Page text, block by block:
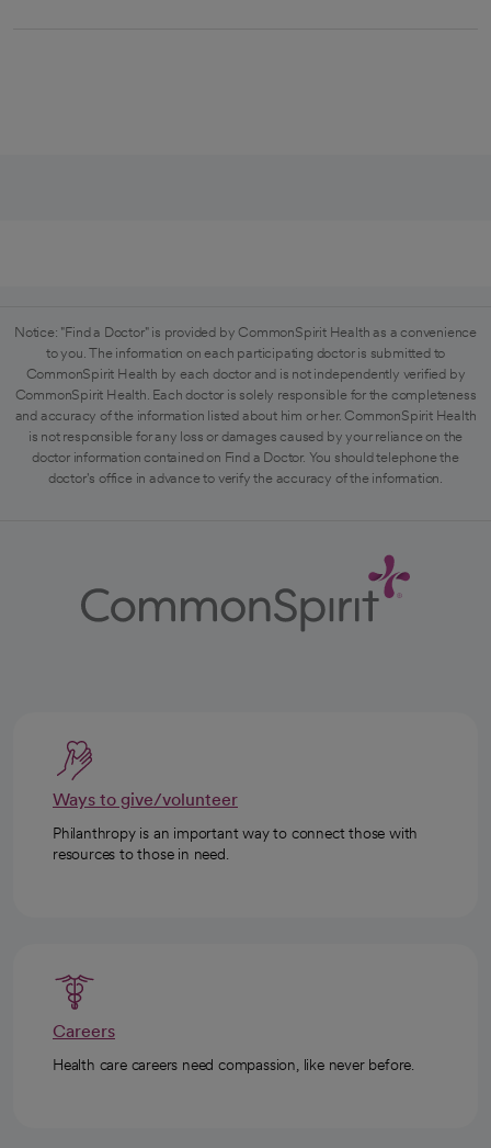
Notice: "Find a Doctor" is provided by CommonSpirit Health as a convenience
to you. The information on each participating doctor is submitted to
CommonSpirit Health by each doctor and is not independently verified by
CommonSpirit Health. Each doctor is solely responsible for the completeness
and accuracy of the information listed about him or her. CommonSpirit Health
is not responsible for any loss or damages caused by your reliance on the
doctor information contained on Find a Doctor. You should telephone the
doctor's office in advance to verify the accuracy of the information.
Ways to give/volunteer
Philanthropy is an important way to connect those with
resources to those in need.
Careers
Health care careers need compassion, like never before.